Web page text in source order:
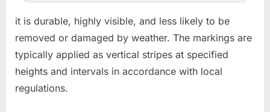
it is durable, highly visible, and less likely to be
removed or damaged by weather. The markings are
typically applied as vertical stripes at specified
heights and intervals in accordance with local
regulations.